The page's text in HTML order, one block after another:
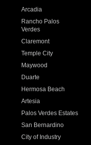
Arcadia
Rancho Palos
Verdes
Claremont
Temple City
Maywood
Duarte
Hermosa Beach
Artesia
Palos Verdes Estates
San Bernardino
City of Industry